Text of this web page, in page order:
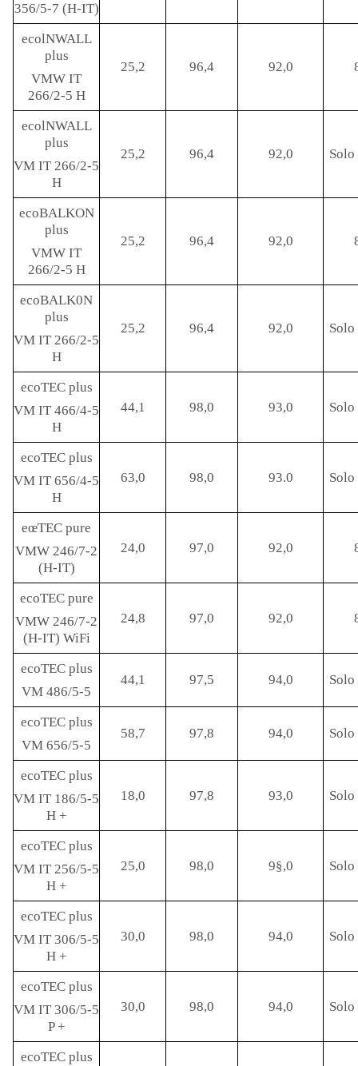
356/5-7 (H-IT)
ecolNWALL
plus
VMW IT
266/2-5 H
25,2 96,4 92,0
ecolNWALL
plus
VM IT 266/2-5
H
25,2 96,4 92,0 Solo
ecoBALKON
plus
VMW IT
266/2-5 H
25,2 96,4 92,0
ecoBALK0N
plus
VM IT 266/2-5
H
25,2 96,4 92,0 Solo
ecoTEC plus
VM IT 466/4-5
H
44,1 98,0 93,0 Solo
ecoTEC plus
VM IT 656/4-5
H
63,0 98,0 93.0 Solo
eœTEC pure
VMW 246/7-2
(H-IT)
24,0 97,0 92,0
ecoTEC pure
VMW 246/7-2
(H-IT) WiFi
24,8 97,0 92,0
ecoTEC plus
VM 486/5-5
44,1 97,5 94,0 Solo
ecoTEC plus
VM 656/5-5
58,7 97,8 94,0 Solo
ecoTEC plus
VM IT 186/5-5
H +
18,0 97,8 93,0 Solo
ecoTEC plus
VM IT 256/5-5
H +
25,0 98,0 9§,0 Solo
ecoTEC plus
VM IT 306/5-5
H +
30,0 98,0 94,0 Solo
ecoTEC plus
VM IT 306/5-5
P +
30,0 98,0 94,0 Solo
ecoTEC plus